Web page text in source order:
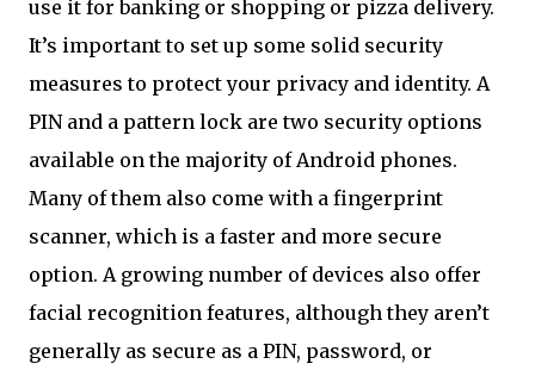
use it for banking or shopping or pizza delivery.
It’s important to set up some solid security
measures to protect your privacy and identity. A
PIN and a pattern lock are two security options
available on the majority of Android phones.
Many of them also come with a fingerprint
scanner, which is a faster and more secure
option. A growing number of devices also offer
facial recognition features, although they aren’t
generally as secure as a PIN, password, or